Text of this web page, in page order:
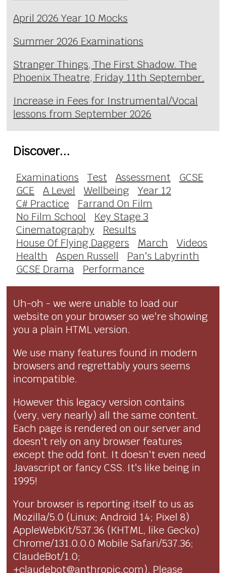
April 2026 Year 10 Mocks
Summer 2026 Examinations
Stranger Things, The First Shadow. The
Phoenix Theatre, Friday 11th September.
Increase in Fees for Instrumental/Vocal
lessons from September 2026
Discover...
Examinations Test Assessment
GCSE
GCE
A Level Wellbeing
Year 12
C# Practice
Farrand On Film
No Film School
Key Stage 3
Cinematography
Results
House Of Flying Daggers
March
Videos
Health
Aspen Russell
Pan's Labyrinth
GCSE Drama
Performance
Uh-oh - we were unable to load our
website on your browser so we're showing
you a plain HTML version.
We use many features found in modern
browsers and regrettably yours seems
incompatible.
However this legacy version contains
(very, very nearly) all the same content.
Each page is rendered on our server and
doesn't rely on any browser features
except the odd font. It doesn't even need
Javascript or fancy CSS. It's like being in
1995!
Your browser is reporting itself to us as
Mozilla/5.0 (Linux; Android 14; Pixel 8)
AppleWebKit/537.36 (KHTML, like Gecko)
Chrome/131.0.0.0 Mobile Safari/537.36;
ClaudeBot/1.0;
+claudebot@anthropic.com). Please